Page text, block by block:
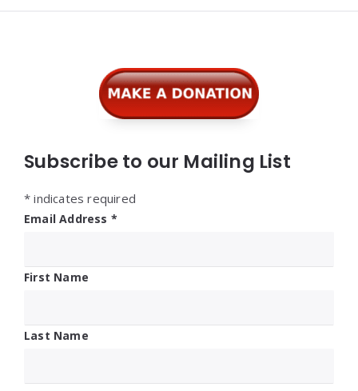
Subscribe to our Mailing List
* indicates required
Email Address *
First Name
Last Name